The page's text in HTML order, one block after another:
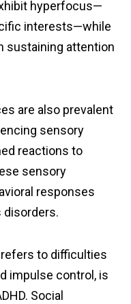
hyperfocus—
interests—while
sustaining attention
are also prevalent
sensory
reactions to
sensory
responses
disorders.
to difficulties
impulse control, is
Social